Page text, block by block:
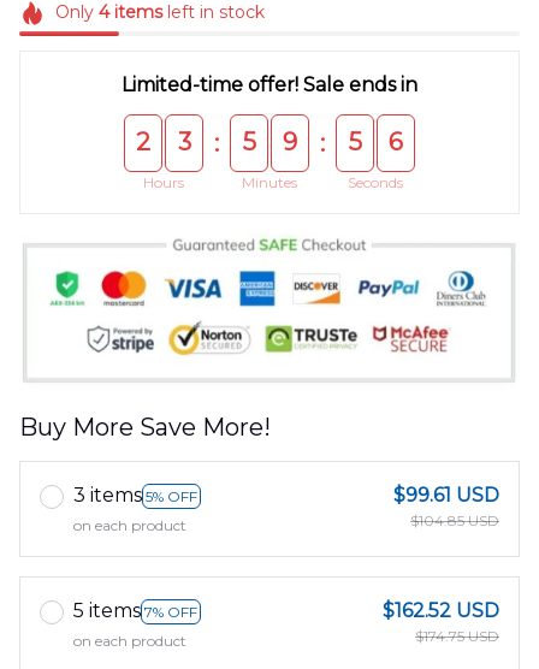
Only 4itemsleft in stock
Limited-time offer! Sale ends in
2 3
Hours
: 5 9
Minutes
: 5 5
Seconds
Buy More Save More!
3 items 5% OFF
on each product
$99.61 USD
$104.85 USD
5 items 7% OFF
on each product
$162.52 USD
$174.75 USD